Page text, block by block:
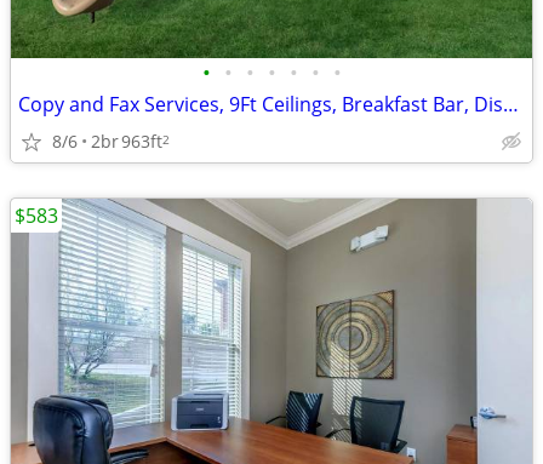
• • • • • • •
Copy and Fax Services, 9Ft Ceilings, Breakfast Bar, Disability Access
8/6 2br963ft2
$583